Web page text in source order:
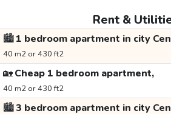
Rent &
🏙️1 bedroom apartment in city
40 m2 or 430 ft2
🏡Cheap 1 bedroom apartment,
40 m2 or 430 ft2
🏙️3 bedroom apartment in city